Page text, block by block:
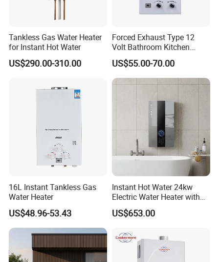
Gas Hob, Range Hood, Gas Oven, and other kitchen appliances.
A: Yes, we can. We have been in cooperation with SKD/CKD
The SKD/CKD format is customized.
Tankless Gas Water Heater
for Instant Hot Water
US$290.00-310.00
Forced Exhaust Type 12
Volt Bathroom Kitchen
Boiler Tankless Gas Water
Heater Digital Display
Efficient
US$55.00-70.00
16L Instant Tankless Gas
Water Heater
US$48.96-53.43
Instant Hot Water 24kw
Electric Water Heater with
Dual Pumps
US$653.00